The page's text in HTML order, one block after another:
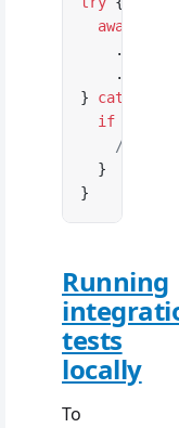
  await
    .
    .
} catch
  if
//
  }
}
Running
tests
locally
To